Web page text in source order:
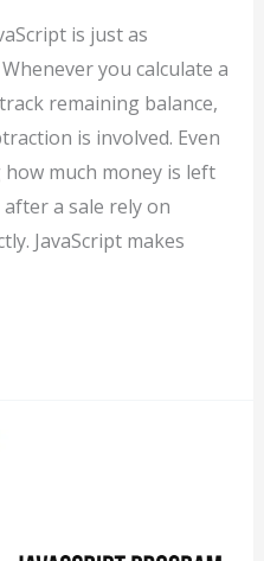
is just as
you calculate a
remaining balance,
is involved. Even
much money is left
a sale rely on
JavaScript makes